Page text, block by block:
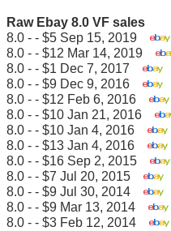
Raw Ebay 8.0 VF sales
8.0 - - $5 Sep 15, 2019
8.0 - - $12 Mar 14, 2019
8.0 - - $1 Dec 7, 2017
8.0 - - $9 Dec 9, 2016
8.0 - - $12 Feb 6, 2016
8.0 - - $10 Jan 21, 2016
8.0 - - $10 Jan 4, 2016
8.0 - - $13 Jan 4, 2016
8.0 - - $16 Sep 2, 2015
8.0 - - $7 Jul 20, 2015
8.0 - - $9 Jul 30, 2014
8.0 - - $9 Mar 13, 2014
8.0 - - $3 Feb 12, 2014